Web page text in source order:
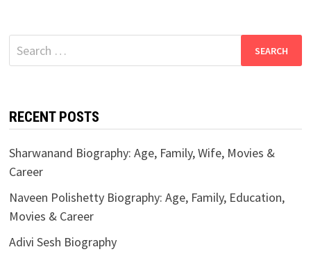
Search
for:
RECENT POSTS
Sharwanand Biography: Age, Family, Wife, Movies &
Career
Naveen Polishetty Biography: Age, Family, Education,
Movies & Career
Adivi Sesh Biography